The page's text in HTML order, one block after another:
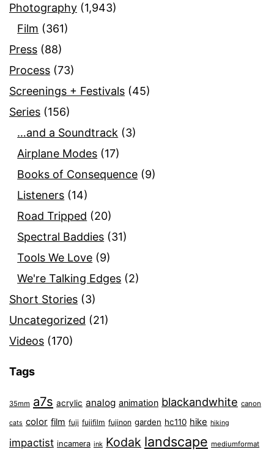
Photography (1,943)
Film (361)
Press (88)
Process (73)
Screenings + Festivals (45)
Series (156)
…and a Soundtrack (3)
Airplane Modes (17)
Books of Consequence (9)
Listeners (14)
Road Tripped (20)
Spectral Baddies (31)
Tools We Love (9)
We're Talking Edges (2)
Short Stories (3)
Uncategorized (21)
Videos (170)
Tags
35mm a7s acrylic analog animation blackandwhite canon
cats color film fuji fujifilm fujinon garden hc110 hike hiking
impactist incamera ink Kodak landscape mediumformat